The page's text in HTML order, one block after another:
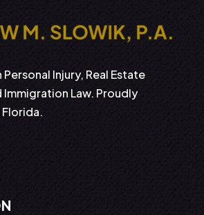
Personal Injury, Real Estate
Law. Proudly